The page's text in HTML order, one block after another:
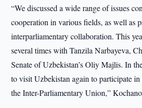
“We discussed a wide range of issues
cooperation in various fields, as well as
interparliamentary collaboration. This
several times with Tanzila Narbayeva,
Senate of Uzbekistan’s Oliy Majlis. In
to visit Uzbekistan again to participate
the Inter-Parliamentary Union,”